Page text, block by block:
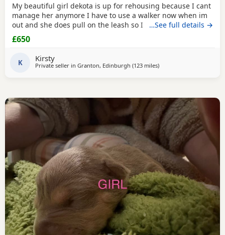
My beautiful girl dekota is up for rehousing because I cant
manage her anymore I have to use a walker now when im
out and she does pull on the leash so I cant manage taking
her walks anymore she is so loving and loves her cuddles
and she is so playful im breaking my heart rehoming her
her
…See full details →
£650
K Kirsty
Private seller in Granton, Edinburgh (123 milesaway from Hartlepool
)